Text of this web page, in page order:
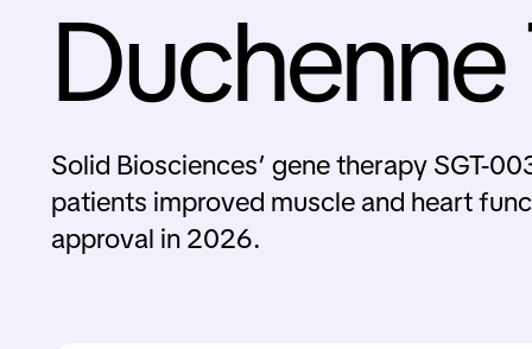
Duchenne
Solid Biosciences’ gene therapy SGT-
patients improved muscle and heart
approval in 2026.